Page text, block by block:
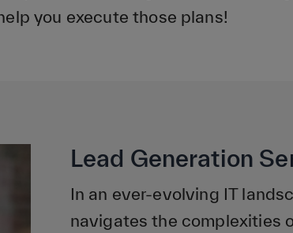
you execute those plans!
Lead Generation
In an ever-evolving IT
navigates the complexities